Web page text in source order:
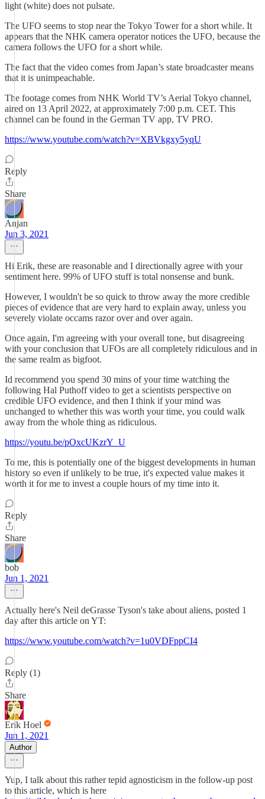
light (white) does not pulsate.
The UFO seems to stop near the Tokyo Tower for a short while. It
appears that the NHK camera operator notices the UFO, because the
camera follows the UFO for a short while.
The fact that the video comes from Japan’s state broadcaster means
that it is unimpeachable.
The footage comes from NHK World TV’s Aerial Tokyo channel,
aired on 13 April 2022, at approximately 7:00 p.m. CET. This
channel can be found in the German TV app, TV PRO.
https://www.youtube.com/watch?v=XBVkgxy5yqU
Reply
Share
Anjan
Jun 3, 2021
Hi Erik, these are reasonable and I directionally agree with your
sentiment here. 99% of UFO stuff is total nonsense and bunk.
However, I wouldn't be so quick to throw away the more credible
pieces of evidence that are very hard to explain away, unless you
severely violate occams razor over and over again.
Once again, I'm agreeing with your overall tone, but disagreeing
with your conclusion that UFOs are all completely ridiculous and in
the same realm as bigfoot.
Id recommend you spend 30 mins of your time watching the
following Hal Puthoff video to get a scientists perspective on
credible UFO evidence, and then I think if your mind was
unchanged to whether this was worth your time, you could walk
away from the whole thing as ridiculous.
https://youtu.be/pOxcUKzrY_U
To me, this is potentially one of the biggest developments in human
history so even if unlikely to be true, it's expected value makes it
worth it for me to invest a couple hours of my time into it.
Reply
Share
bob
Jun 1, 2021
Actually here's Neil deGrasse Tyson's take about aliens, posted 1
day after this article on YT:
https://www.youtube.com/watch?v=1u0VDFppCI4
Reply (1)
Share
Erik Hoel
Jun 1, 2021
Author
Yup, I talk about this rather tepid agnosticism in the follow-up post
to this article, which is here